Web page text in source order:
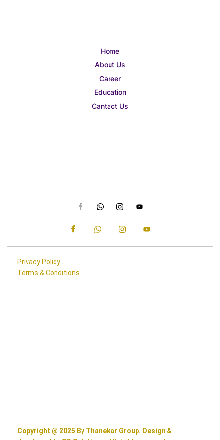
Home
About Us
Career
Education
Cantact Us
Privacy Policy
Terms & Conditions
Copyright @ 2025 By Thanekar Group. Design &